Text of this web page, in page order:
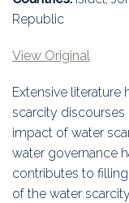
Republic
View Original
Extensive
scarcity
impact of water
water governance
contributes to
of the water